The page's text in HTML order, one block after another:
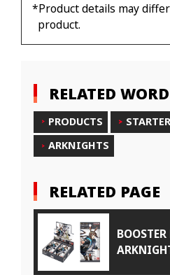
*Product details may
product.
RELATED WORD
PRODUCTS
ARKNIGHTS
RELATED PAGE
BOOSTER